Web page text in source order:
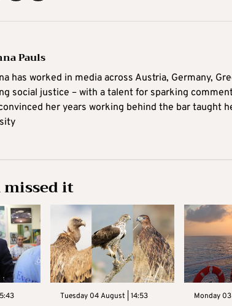
Pauls
has worked in media across Austria, Germany,
social justice – with a talent for sparking
convinced her years working behind the bar taught
missed it
Tuesday 04 August | 14:53 Monday